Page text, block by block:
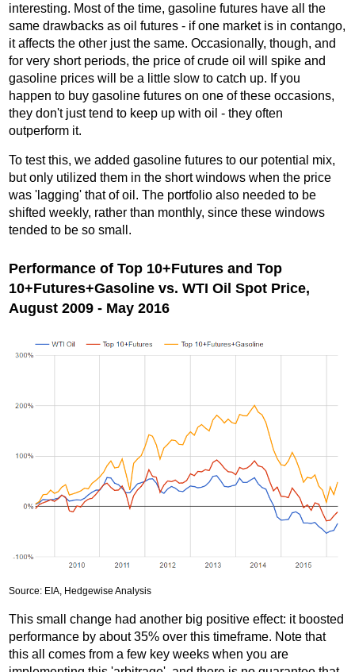
interesting. Most of the time, gasoline futures have all the
same drawbacks as oil futures - if one market is in contango,
it affects the other just the same. Occasionally, though, and
for very short periods, the price of crude oil will spike and
gasoline prices will be a little slow to catch up. If you
happen to buy gasoline futures on one of these occasions,
they don't just tend to keep up with oil - they often
outperform it.
To test this, we added gasoline futures to our potential mix,
but only utilized them in the short windows when the price
was 'lagging' that of oil. The portfolio also needed to be
shifted weekly, rather than monthly, since these windows
tended to be so small.
Performance of Top 10+Futures and Top
10+Futures+Gasoline vs. WTI Oil Spot Price,
August 2009 - May 2016
Source: EIA, Hedgewise Analysis
This small change had another big positive effect: it boosted
performance by about 35% over this timeframe. Note that
this all comes from a few key weeks when you are